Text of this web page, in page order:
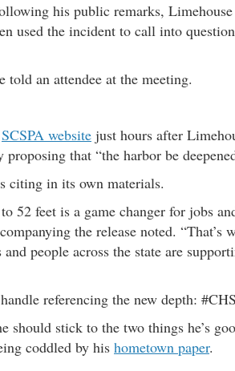
his public remarks,
used the incident to call into
told an attendee at the meeting.
SCSPA website just hours after
that “the harbor be
citing in its own materials.
52 feet is a game changer for jobs
the release noted. “That’s
people across the state are
referencing the new depth:
should stick to the two things he’s
coddled by his hometown paper.